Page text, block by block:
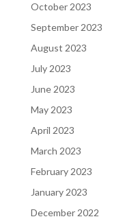
October 2023
September 2023
August 2023
July 2023
June 2023
May 2023
April 2023
March 2023
February 2023
January 2023
December 2022